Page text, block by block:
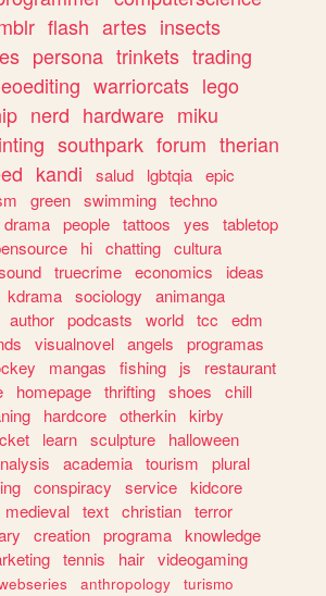
flash artes insects
persona trinkets trading
warriorcats lego
nerd hardware miku
southpark forum therian
kandi salud lgbtqia epic
green swimming techno
drama people tattoos yes
tabletop
hi chatting cultura
truecrime economics
ideas
kdrama sociology
animanga
author podcasts world tcc
edm
visualnovel angels
programas
mangas fishing js
restaurant
homepage thrifting shoes
chill
hardcore otherkin kirby
learn sculpture
halloween
academia tourism
plural
conspiracy service kidcore
medieval text christian terror
creation programa knowledge
tennis hair videogaming
anthropology
turismo